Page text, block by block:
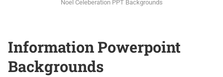
Noel Celeberation PPT Backgrounds
Information Powerpoint
Backgrounds